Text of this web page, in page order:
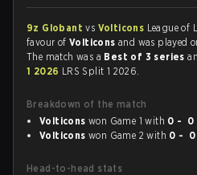
9z Globantvs Volticons League of
favour ofVolticonsand was played
The match was a Best of 3 series
1 2026 LRS Split 1 2026.
Breakdown of the match
Volticons won Game 1 with 0 - 0
Volticons won Game 2 with 0 - 0
Head-to-head stats